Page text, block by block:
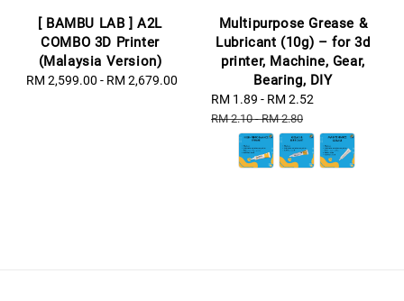
[ BAMBU LAB ] A2L
COMBO 3D Printer
(Malaysia Version)
Regular
RM 2,599.00 - RM 2,679.00
Multipurpose Grease &
Lubricant (10g) – for 3d
printer, Machine, Gear,
Bearing, DIY
Sale
price
RM 1.89 - RM 2.52
RM 2.10-RM 2.80